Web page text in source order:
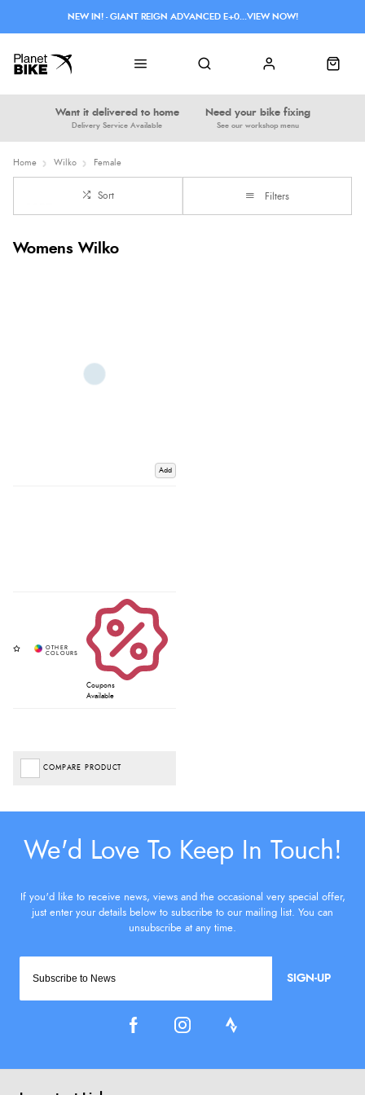
Want it delivered to home
Delivery Service Available
Need your bike fixing
See our workshop menu
NEW IN! - GIANT REIGN ADVANCED E+0...VIEW NOW!
Home Wilko Female
Sort Filters
Womens Wilko
Add
Coupons
Available
COMPARE PRODUCT
SIGN-UP